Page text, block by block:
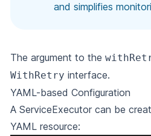
and simplifies
The argument to the
WithRetry interface.
YAML-based Configuration
A ServiceExecutor can be
YAML resource: